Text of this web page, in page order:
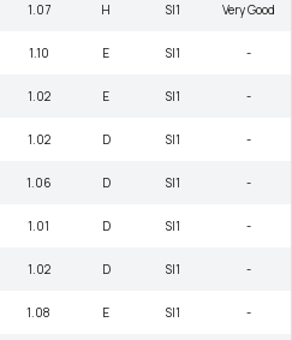
1.07 H SI1 Very Good
1.10 E SI1 -
1.02 E SI1 -
1.02 D SI1 -
1.06 D SI1 -
1.01 D SI1 -
1.02 D SI1 -
1.08 E SI1 -